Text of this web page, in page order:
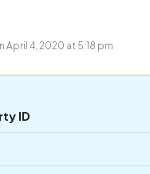
April 4, 2020 at 5:18 pm
ID